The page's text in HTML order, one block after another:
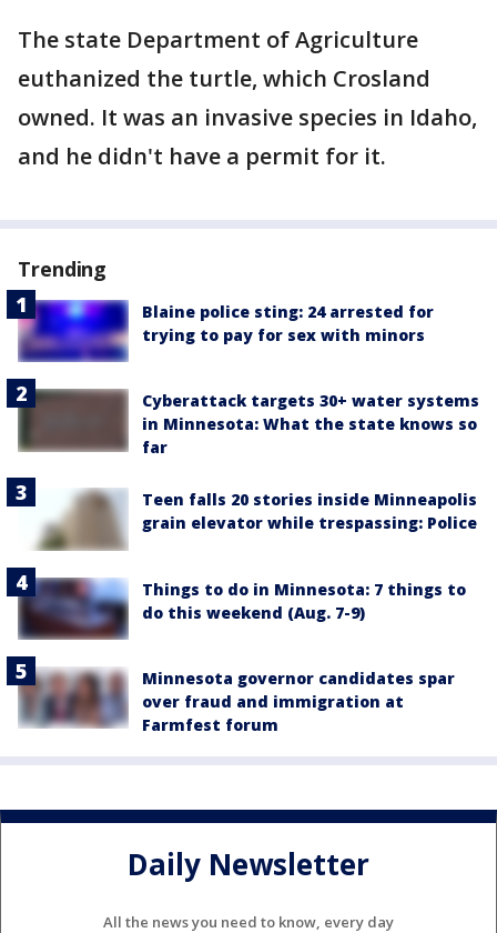
The state Department of Agriculture
euthanized the turtle, which Crosland
owned. It was an invasive species in Idaho,
and he didn't have a permit for it.
Trending
Blaine police sting: 24 arrested for
trying to pay for sex with minors
Cyberattack targets 30+ water systems
in Minnesota: What the state knows so
far
Teen falls 20 stories inside Minneapolis
grain elevator while trespassing: Police
Things to do in Minnesota: 7 things to
do this weekend (Aug. 7-9)
Minnesota governor candidates spar
over fraud and immigration at
Farmfest forum
Daily Newsletter
All the news you need to know, every day